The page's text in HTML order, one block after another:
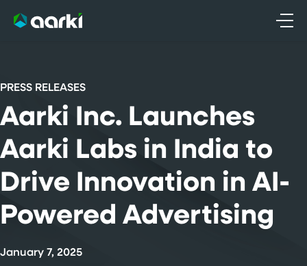
PRESS RELEASES
Aarki Inc. Launches
Aarki Labs in India to
Drive Innovation in AI-
Powered Advertising
January 7, 2025